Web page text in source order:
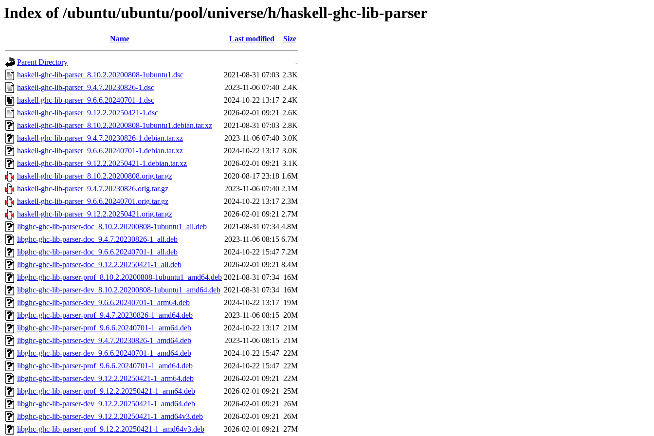
Index of /ubuntu/ubuntu/pool/universe/h/haskell-ghc-lib-parser
Name Last modified Size
Parent Directory
-
haskell-ghc-lib-parser_8.10.2.20200808-1ubuntu1.dsc
2021-08-31 07:03 2.3K
haskell-ghc-lib-parser_9.4.7.20230826-1.dsc
2023-11-06 07:40 2.4K
haskell-ghc-lib-parser_9.6.6.20240701-1.dsc
2024-10-22 13:17 2.4K
haskell-ghc-lib-parser_9.12.2.20250421-1.dsc
2026-02-01 09:21 2.6K
haskell-ghc-lib-parser_8.10.2.20200808-1ubuntu1.debian.tar.xz
2021-08-31 07:03 2.8K
haskell-ghc-lib-parser_9.4.7.20230826-1.debian.tar.xz
2023-11-06 07:40 3.0K
haskell-ghc-lib-parser_9.6.6.20240701-1.debian.tar.xz
2024-10-22 13:17 3.0K
haskell-ghc-lib-parser_9.12.2.20250421-1.debian.tar.xz
2026-02-01 09:21 3.1K
haskell-ghc-lib-parser_8.10.2.20200808.orig.tar.gz
2020-08-17 23:18 1.6M
haskell-ghc-lib-parser_9.4.7.20230826.orig.tar.gz
2023-11-06 07:40 2.1M
haskell-ghc-lib-parser_9.6.6.20240701.orig.tar.gz
2024-10-22 13:17 2.3M
haskell-ghc-lib-parser_9.12.2.20250421.orig.tar.gz
2026-02-01 09:21 2.7M
libghc-ghc-lib-parser-doc_8.10.2.20200808-1ubuntu1_all.deb
2021-08-31 07:34 4.8M
libghc-ghc-lib-parser-doc_9.4.7.20230826-1_all.deb
2023-11-06 08:15 6.7M
libghc-ghc-lib-parser-doc_9.6.6.20240701-1_all.deb
2024-10-22 15:47 7.2M
libghc-ghc-lib-parser-doc_9.12.2.20250421-1_all.deb
2026-02-01 09:21 8.4M
libghc-ghc-lib-parser-prof_8.10.2.20200808-1ubuntu1_amd64.deb 2021-08-31 07:34 16M
libghc-ghc-lib-parser-dev_8.10.2.20200808-1ubuntu1_amd64.deb 2021-08-31 07:34 16M
libghc-ghc-lib-parser-dev_9.6.6.20240701-1_arm64.deb
2024-10-22 13:17 19M
libghc-ghc-lib-parser-prof_9.4.7.20230826-1_amd64.deb
2023-11-06 08:15 20M
libghc-ghc-lib-parser-prof_9.6.6.20240701-1_arm64.deb
2024-10-22 13:17 21M
libghc-ghc-lib-parser-dev_9.4.7.20230826-1_amd64.deb
2023-11-06 08:15 21M
libghc-ghc-lib-parser-dev_9.6.6.20240701-1_amd64.deb
2024-10-22 15:47 22M
libghc-ghc-lib-parser-prof_9.6.6.20240701-1_amd64.deb
2024-10-22 15:47 22M
libghc-ghc-lib-parser-dev_9.12.2.20250421-1_arm64.deb
2026-02-01 09:21 22M
libghc-ghc-lib-parser-prof_9.12.2.20250421-1_arm64.deb
2026-02-01 09:21 25M
libghc-ghc-lib-parser-dev_9.12.2.20250421-1_amd64.deb
2026-02-01 09:21 26M
libghc-ghc-lib-parser-dev_9.12.2.20250421-1_amd64v3.deb
2026-02-01 09:21 26M
libghc-ghc-lib-parser-prof_9.12.2.20250421-1_amd64v3.deb
2026-02-01 09:21 27M